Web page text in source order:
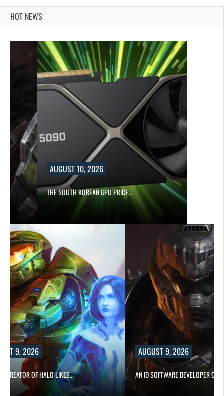
HOT NEWS
AUGUST 10, 2026
THE SOUTH KOREAN GPU PRICE…
9, 2026
CREATOR OF HALO LIKES…
AUGUST 9, 2026
AN ID SOFTWARE DEVELOPER